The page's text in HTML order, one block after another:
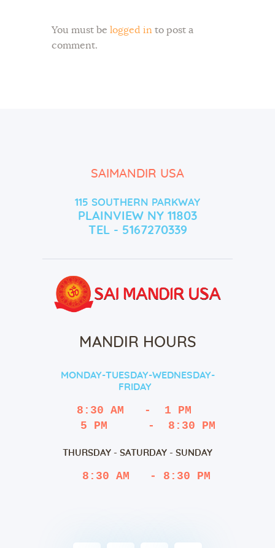
You must be logged in to post a
comment.
SAIMANDIR USA
115 SOUTHERN PARKWAY
PLAINVIEW NY 11803
TEL - 5167270339
MANDIR HOURS
MONDAY-TUESDAY-WEDNESDAY-
FRIDAY
8:30 AM   -  1 PM
   5 PM      -  8:30 PM
THURSDAY - SATURDAY - SUNDAY
8:30 AM   - 8:30 PM